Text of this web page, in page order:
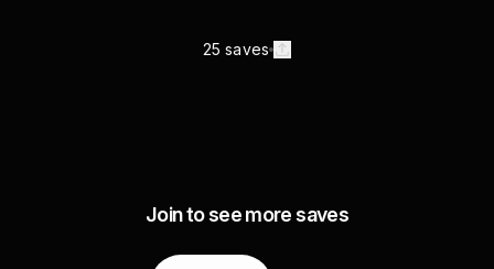
25 saves
Join to see more saves